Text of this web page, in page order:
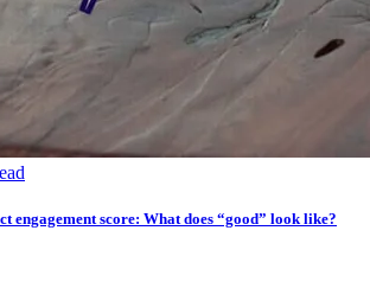
engagement score: What does “good” look like?